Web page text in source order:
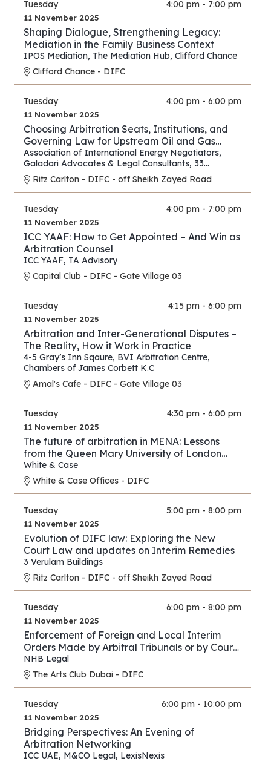
Tuesday 4:00 pm - 7:00 pm
11 November 2025
Shaping Dialogue, Strengthening Legacy:
Mediation in the Family Business Context
IPOS Mediation, The Mediation Hub, Clifford Chance
Clifford Chance - DIFC
Tuesday 4:00 pm - 6:00 pm
11 November 2025
Choosing Arbitration Seats, Institutions, and
Governing Law for Upstream Oil and Gas
Contracts
Association of International Energy Negotiators,
Galadari Advocates & Legal Consultants, 33
Chancery Lane
Ritz Carlton - DIFC - off Sheikh Zayed Road
Tuesday 4:00 pm - 7:00 pm
11 November 2025
ICC YAAF: How to Get Appointed – And Win as
Arbitration Counsel
ICC YAAF, TA Advisory
Capital Club - DIFC - Gate Village 03
Tuesday 4:15 pm - 6:00 pm
11 November 2025
Arbitration and Inter-Generational Disputes –
The Reality, How it Work in Practice
4-5 Gray’s Inn Sqaure, BVI Arbitration Centre,
Chambers of James Corbett K.C
Amal's Cafe - DIFC - Gate Village 03
Tuesday 4:30 pm - 6:00 pm
11 November 2025
The future of arbitration in MENA: Lessons
from the Queen Mary University of London
and White & Case’s 2025 International
Arbitration Survey
White & Case
White & Case Offices - DIFC
Tuesday 5:00 pm - 8:00 pm
11 November 2025
Evolution of DIFC law: Exploring the New
Court Law and updates on Interim Remedies
3 Verulam Buildings
Ritz Carlton - DIFC - off Sheikh Zayed Road
Tuesday 6:00 pm - 8:00 pm
11 November 2025
Enforcement of Foreign and Local Interim
Orders Made by Arbitral Tribunals or by Courts
in Support of Arbitration Proceedings – A
Comparison between the Practice of the DIFC
Courts and Onshore UAE Courts
NHB Legal
The Arts Club Dubai - DIFC
Tuesday 6:00 pm - 10:00 pm
11 November 2025
Bridging Perspectives: An Evening of
Arbitration Networking
ICC UAE, M&CO Legal, LexisNexis